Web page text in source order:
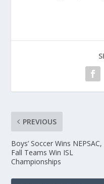
PREVIOUS
Boys’ Soccer Wins NEPSAC,
Fall Teams Win ISL
Championships